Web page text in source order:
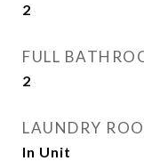
2
FULL
2
LAUNDRY
In Unit